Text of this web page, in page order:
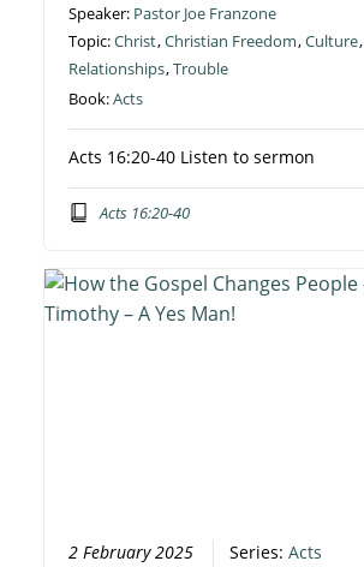
Speaker: Pastor Joe Franzone
Topic:Christ,Christian Freedom,Culture,
Relationships,Trouble
Book:Acts
Acts 16:20-40 Listen to sermon
Acts 16:20-40
2 February 2025 Series:Acts